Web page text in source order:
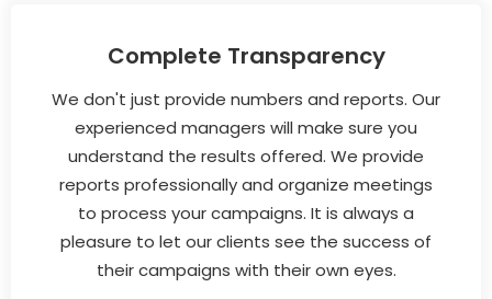
Complete Transparency
We don't just provide numbers and reports. Our
experienced managers will make sure you
understand the results offered. We provide
reports professionally and organize meetings
to process your campaigns. It is always a
pleasure to let our clients see the success of
their campaigns with their own eyes.